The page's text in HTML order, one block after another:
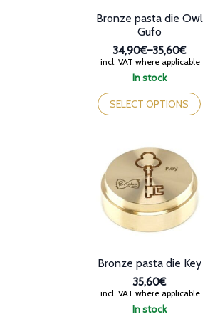
In stock
Bronze pasta die Owl
Gufo
34,90€–35,60€
Price
range:
through
35,60€
incl. VAT where applicable
SELECT OPTIONS
This
product
has
The
options
may
be
chosen
page
In stock
Bronze pasta die Key
35,60€
incl. VAT where applicable